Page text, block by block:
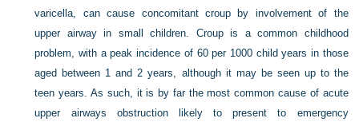
varicella, can cause concomitant croup by involvement of the
upper airway in small children. Croup is a common childhood
problem, with a peak incidence of 60 per 1000 child years in those
aged between 1 and 2 years, although it may be seen up to the
teen years. As such, it is by far the most common cause of acute
upper airways obstruction likely to present to emergency